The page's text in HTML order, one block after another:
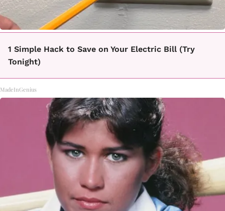
1 Simple Hack to Save on Your Electric Bill (Try
Tonight)
MadeInGenius